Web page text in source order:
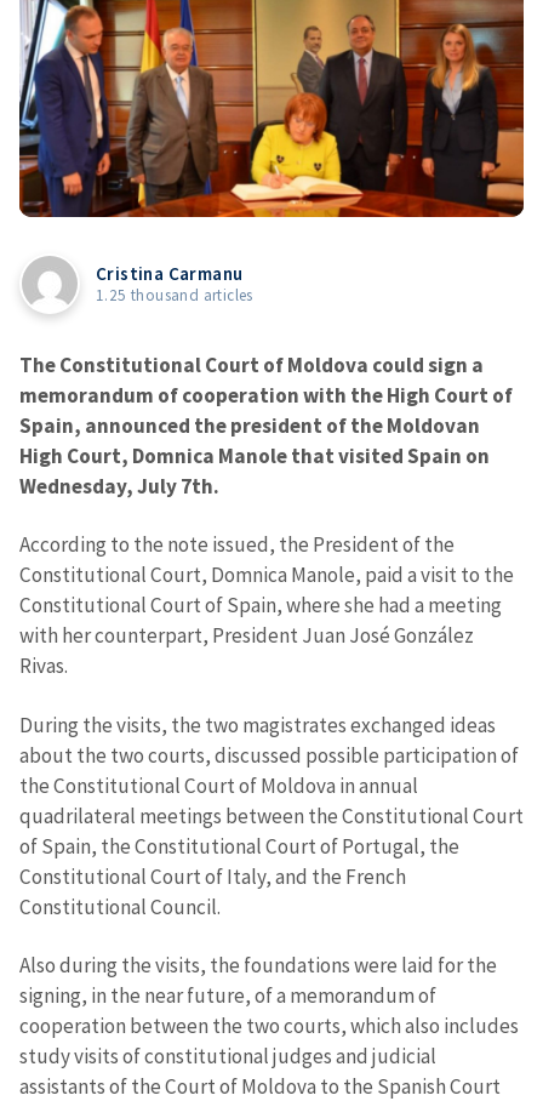
Cristina Carmanu
1.25 thousand articles
The Constitutional Court of Moldova could sign a
memorandum of cooperation with the High Court of
Spain, announced the president of the Moldovan
High Court, Domnica Manole that visited Spain on
Wednesday, July 7th.
According to the note issued, the President of the
Constitutional Court, Domnica Manole, paid a visit to the
Constitutional Court of Spain, where she had a meeting
with her counterpart, President Juan José González
Rivas.
During the visits, the two magistrates exchanged ideas
about the two courts, discussed possible participation of
the Constitutional Court of Moldova in annual
quadrilateral meetings between the Constitutional Court
of Spain, the Constitutional Court of Portugal, the
Constitutional Court of Italy, and the French
Constitutional Council.
Also during the visits, the foundations were laid for the
signing, in the near future, of a memorandum of
cooperation between the two courts, which also includes
study visits of constitutional judges and judicial
assistants of the Court of Moldova to the Spanish Court